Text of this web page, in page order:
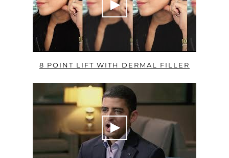
8 POINT LIFT WITH DERMAL FILLER